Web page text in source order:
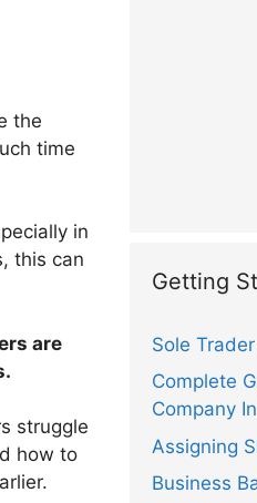
the
time
in
this can
are
struggle
how to
Getting
Sole
Complete
Company
Assigning
Business